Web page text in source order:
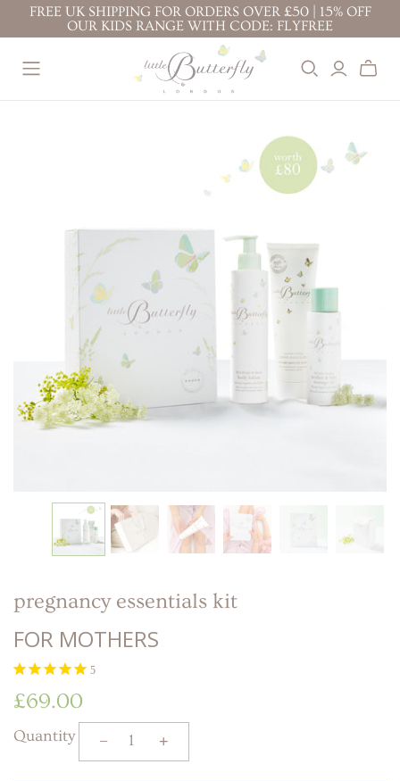
FREE UK SHIPPING FOR ORDERS OVER £50 | 15% OFF
OUR KIDS RANGE WITH CODE: FLYFREE
BEST SELLERS
BABY ( 0-3
YEARS )
BODY LOTION 100ML
BODY LOTION 200ML
NAPPY CHANGE
BABY FACE CREAM
MOTHER & BABY
MASSAGE OIL
KIDS ( 3+
BODY LOTION
BATH BUBBLES
CONDITIONING
SHAMPOO
SET
PREGNANCY
STRETCH MARK
MOTHER & BABY
MASSAGE OIL
RITUALS
BABY'S CALMING
DREAM RITUAL
BABY'S DAILY
PROTECTION RITUAL
BABY'S SOOTHE &
PROTECT RITUAL
KIDS HAPPY SKIN
RITUAL
GIFTS &
BUNDLES
JOURNEY OF
DISCOVERY
LITTLE ONE'S
ESSENTIALS KIT
LITTLE ONE'S
BESTSELLER KIT
HAMPER - MEDIUM
CELEBRATION
HAMPER - LARGE
KIDS' ESSENTIALS
pregnancy essentials kit
FOR MOTHERS
5
£69.00
Quantity − +